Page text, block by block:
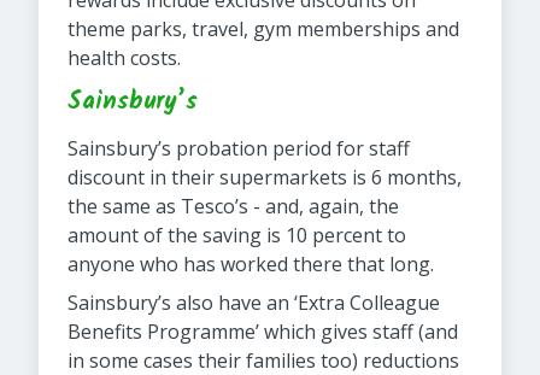
theme parks, travel, gym memberships and
health costs.
Sainsbury’s
Sainsbury’s probation period for staff
discount in their supermarkets is 6 months,
the same as Tesco’s - and, again, the
amount of the saving is 10 percent to
anyone who has worked there that long.
Sainsbury’s also have an ‘Extra Colleague
Benefits Programme’ which gives staff (and
in some cases their families too) reductions